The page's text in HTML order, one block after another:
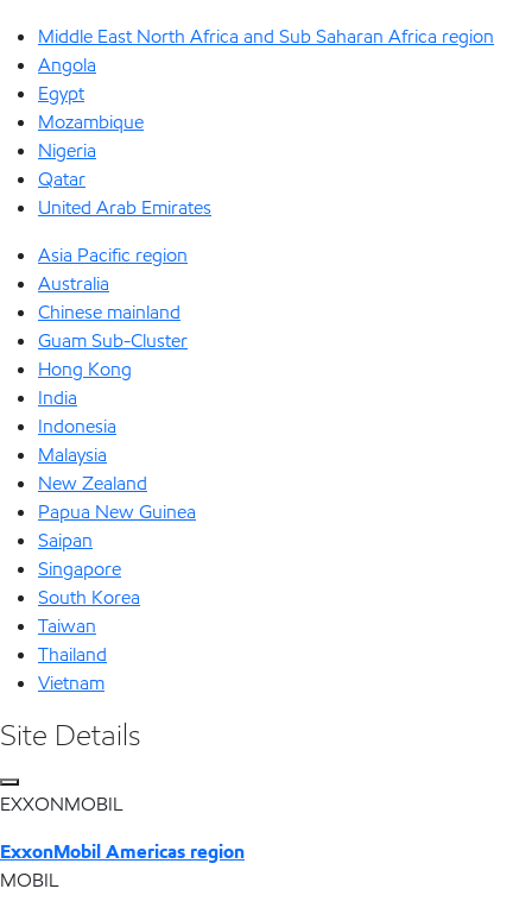
Middle East North Africa and Sub Saharan Africa region
Angola
Egypt
Mozambique
Nigeria
Qatar
United Arab Emirates
Asia Pacific region
Australia
Chinese mainland
Guam Sub-Cluster
Hong Kong
India
Indonesia
Malaysia
New Zealand
Papua New Guinea
Saipan
Singapore
South Korea
Taiwan
Thailand
Vietnam
Site Details
EXXONMOBIL
ExxonMobil Americas region
MOBIL